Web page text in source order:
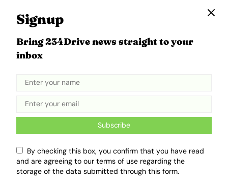
automatic gearbox. Driving dynamics are
composed, with terrain modes ensuring
adaptability across South Africa’s diverse
landscapes. Its combination of torque, ride
Hyundai Tucson and Toyota RAV4.
Suitability for South Africa’s
Roads and Lifestyle
South Africa’s road network is diverse, featuring
smooth highways, urban congestion, and
occasional rough patches. Tata’s lineup seems
Signup
Bring 234Drive news straight to your
inbox
Subscribe
By checking this box, you confirm that you have read
and are agreeing to our terms of use regarding the
storage of the data submitted through this form.